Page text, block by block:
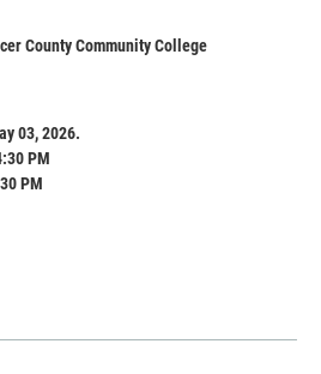
County Community College
03, 2026.
PM
PM